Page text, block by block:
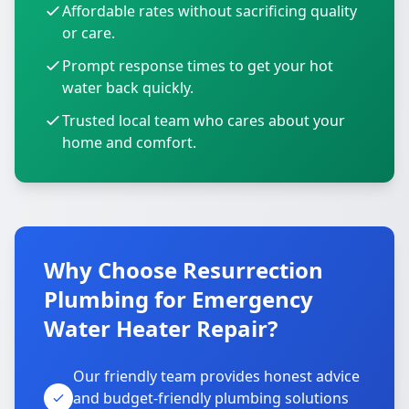
Affordable rates without sacrificing quality
or care.
Prompt response times to get your hot
water back quickly.
Trusted local team who cares about your
home and comfort.
Why Choose Resurrection
Plumbing for Emergency
Water Heater Repair?
Our friendly team provides honest advice
and budget-friendly plumbing solutions